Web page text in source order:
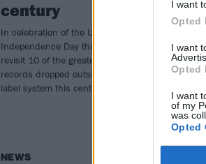
I want
Opted
I want
Opted
I want
of my
was
Opted
century
In celebration of the United States’
Independence Day this weekend, we
revisit 10 of the greatest heavy
records dropped outside the major
label system this century…
NEWS